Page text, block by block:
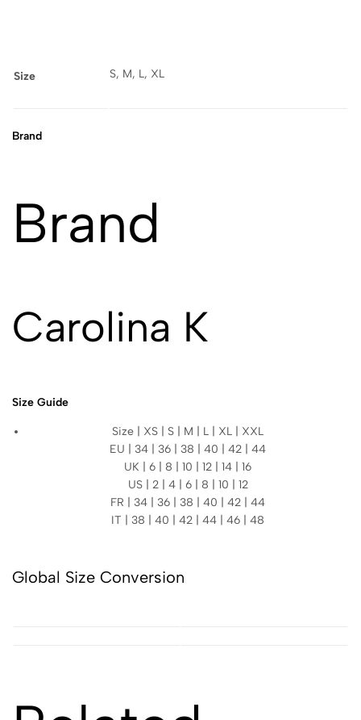
Size S, M, L, XL
Brand
Brand
Carolina K
Size Guide
Size | XS | S | M | L | XL | XXL
EU | 34 | 36 | 38 | 40 | 42 | 44
UK | 6 | 8 | 10 | 12 | 14 | 16
US | 2 | 4 | 6 | 8 | 10 | 12
FR | 34 | 36 | 38 | 40 | 42 | 44
IT | 38 | 40 | 42 | 44 | 46 | 48
Global Size Conversion